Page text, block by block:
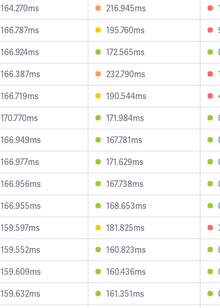
164.270ms 216.945ms
166.787ms 195.760ms
166.924ms 172.565ms
166.387ms 232.790ms
166.719ms 190.544ms
170.770ms 171.984ms
166.949ms 167.781ms
166.977ms 171.629ms
166.956ms 167.738ms
166.955ms 168.653ms
159.597ms 181.825ms
159.552ms 160.823ms
159.609ms 160.436ms
159.632ms 161.351ms